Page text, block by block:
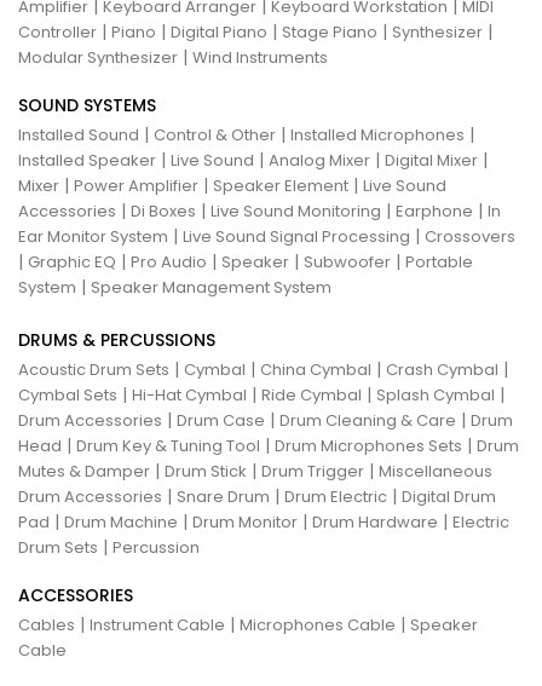
Amplifier | Keyboard Arranger | Keyboard Workstation | MIDI
Controller | Piano | Digital Piano | Stage Piano | Synthesizer |
Modular Synthesizer | Wind Instruments
SOUND SYSTEMS
Installed Sound | Control & Other | Installed Microphones |
Installed Speaker | Live Sound | Analog Mixer | Digital Mixer |
Mixer | Power Amplifier | Speaker Element | Live Sound
Accessories | Di Boxes | Live Sound Monitoring | Earphone | In
Ear Monitor System | Live Sound Signal Processing | Crossovers
| Graphic EQ | Pro Audio | Speaker | Subwoofer | Portable
System | Speaker Management System
DRUMS & PERCUSSIONS
Acoustic Drum Sets | Cymbal | China Cymbal | Crash Cymbal |
Cymbal Sets | Hi-Hat Cymbal | Ride Cymbal | Splash Cymbal |
Drum Accessories | Drum Case | Drum Cleaning & Care | Drum
Head | Drum Key & Tuning Tool | Drum Microphones Sets | Drum
Mutes & Damper | Drum Stick | Drum Trigger | Miscellaneous
Drum Accessories | Snare Drum | Drum Electric | Digital Drum
Pad | Drum Machine | Drum Monitor | Drum Hardware | Electric
Drum Sets | Percussion
ACCESSORIES
Cables | Instrument Cable | Microphones Cable | Speaker
Cable